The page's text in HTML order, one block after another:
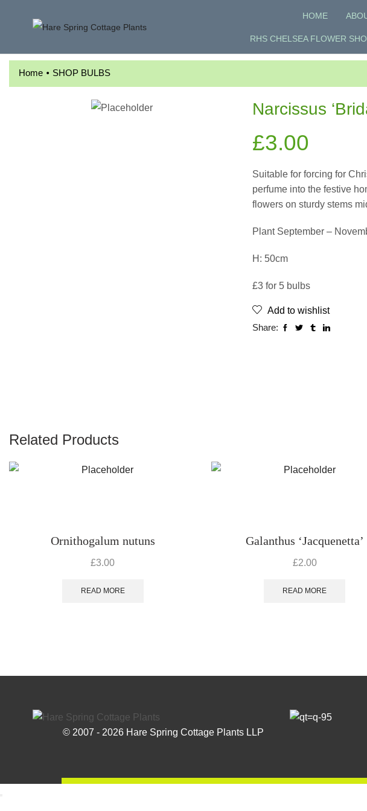
HOME
RHS CHELSEA FLOWER
Home • SHOP BULBS
Narcissus
£3.00
Suitable for forcing for
perfume into the festive
flowers on sturdy stems
Plant September –
H: 50cm
£3 for 5 bulbs
Add to wishlist
Share:
Related Products
Ornithogalum nutuns
£3.00
READ MORE
Galanthus ‘Jacquenetta’
£2.00
READ MORE
© 2007 - 2026 Hare Spring Cottage Plants LLP